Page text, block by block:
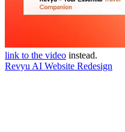
link to the video instead.
Revyu AI Website Redesign